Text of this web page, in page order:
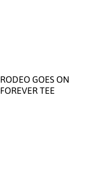
RODEO GOES ON
FOREVER TEE